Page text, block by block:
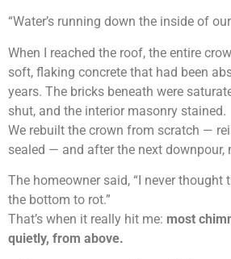
“Water’s running down the inside of
When I reached the roof, the entire
soft, flaking concrete that had been
years. The bricks beneath were
shut, and the interior masonry stained.
We rebuilt the crown from scratch —
sealed — and after the next downpour,
The homeowner said, “I never thought
the bottom to rot.”
That’s when it really hit me: most
quietly, from above.